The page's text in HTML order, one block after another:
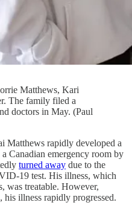
Matthews, Kari
The family filed a
doctors in May. (Paul
Matthews rapidly developed a
Canadian emergency room by
turned away due to the
19 test. His illness, which
was treatable. However,
his illness rapidly progressed.